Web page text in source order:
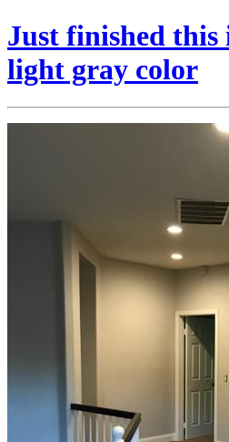
Just finished
light gray color